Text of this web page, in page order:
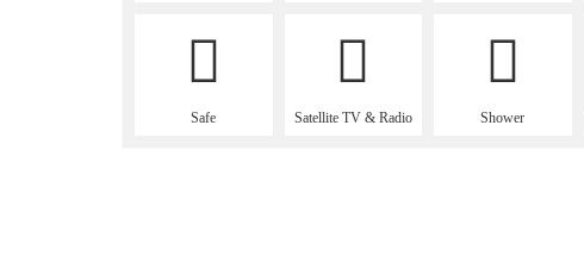
Safe Satellite TV & Radio Shower